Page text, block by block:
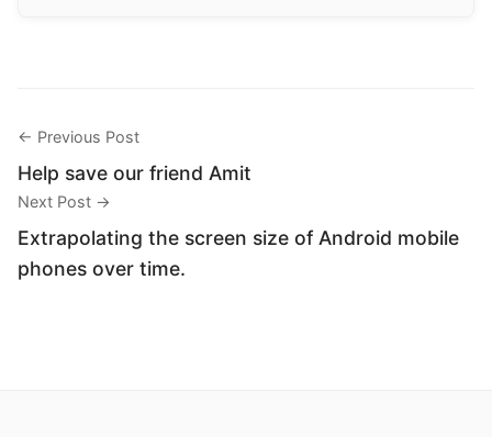
← Previous Post
Help save our friend Amit
Next Post →
Extrapolating the screen size of Android mobile
phones over time.